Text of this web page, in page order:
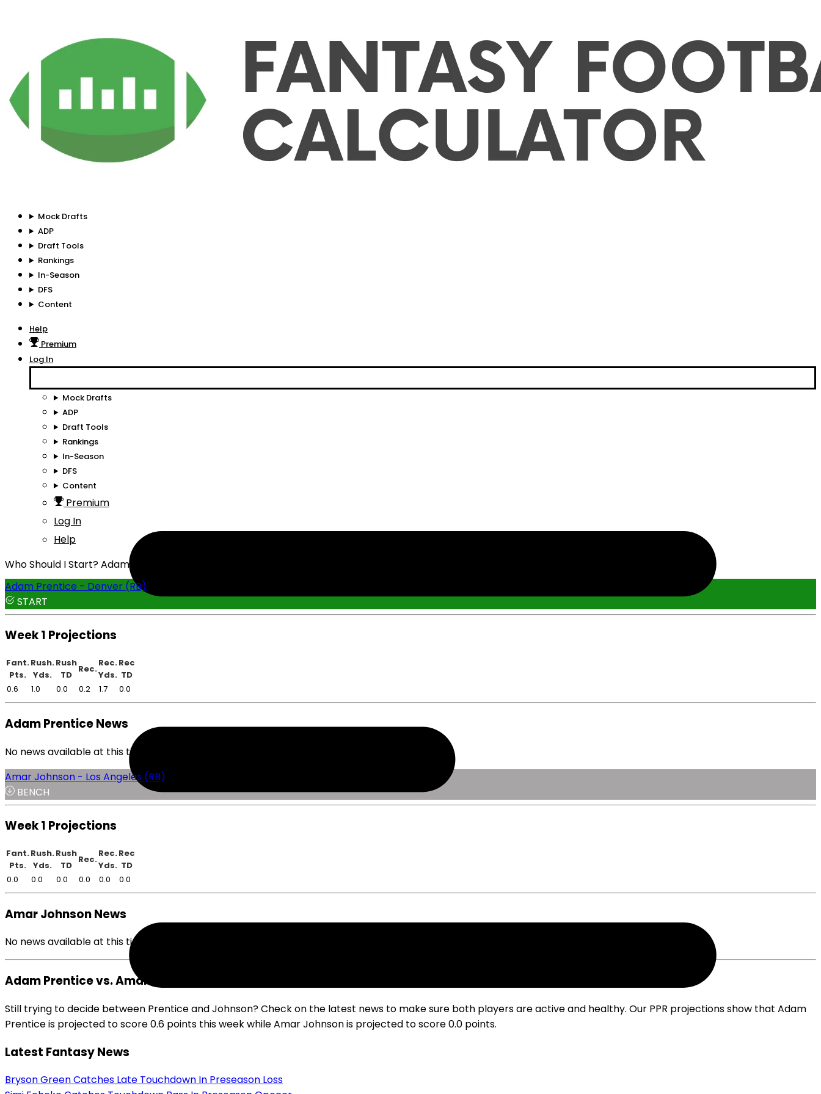
Mock Drafts
ADP
Draft Tools
Rankings
In-Season
DFS
Content
Help
Premium
Log In
Mock Drafts
ADP
Draft Tools
Rankings
In-Season
DFS
Content
Premium
Log In
Help
Who Should I Start? Adam Prentice or Amar Johnson
Adam Prentice - Denver (RB)
START
Week 1 Projections
Fant.
Pts.
Rush.
Yds.
Rush
TD
Rec.
Rec.
Yds.
Rec
TD
0.6
1.0 0.0 0.2 1.7 0.0
Adam Prentice News
No news available at this time.
Amar Johnson - Los Angeles (RB)
BENCH
Week 1 Projections
Fant.
Pts.
Rush.
Yds.
Rush
TD
Rec.
Rec.
Yds.
Rec
TD
0.0
0.0 0.0 0.0 0.0 0.0
Amar Johnson News
No news available at this time.
Adam Prentice vs. Amar Johnson
Still trying to decide between Prentice and Johnson? Check on the latest news to make sure both players are active and healthy. Our PPR projections show that Adam
Prentice is projected to score 0.6 points this week while Amar Johnson is projected to score 0.0 points.
Latest Fantasy News
Bryson Green Catches Late Touchdown In Preseason Loss